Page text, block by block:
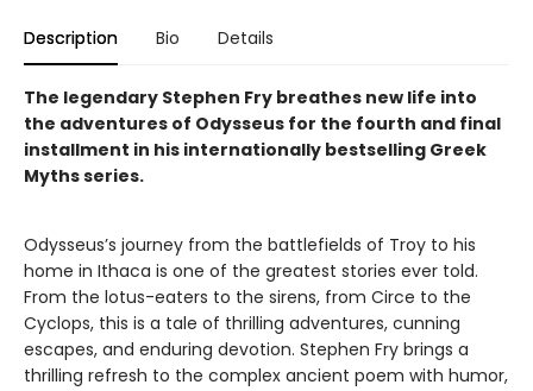
Description Bio Details
The legendary Stephen Fry breathes new life into
the adventures of Odysseus for the fourth and final
installment in his internationally bestselling Greek
Myths series.
Odysseus’s journey from the battlefields of Troy to his
home in Ithaca is one of the greatest stories ever told.
From the lotus-eaters to the sirens, from Circe to the
Cyclops, this is a tale of thrilling adventures, cunning
escapes, and enduring devotion. Stephen Fry brings a
thrilling refresh to the complex ancient poem with humor,